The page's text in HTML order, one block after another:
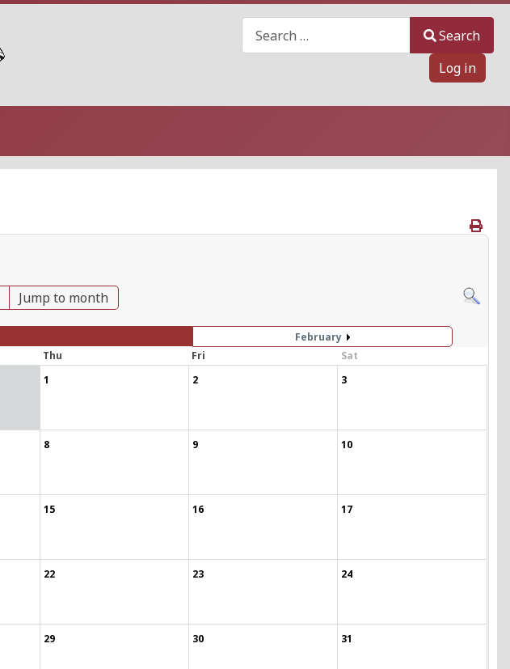
Search
Log in
Jump to month
February
Thu Fri
Sat
1 2 3
8 9 10
15 16 17
22 23 24
29 30 31